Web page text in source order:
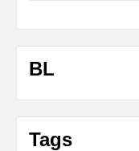
BL
Tags